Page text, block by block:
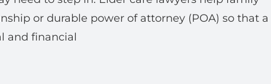
or durable power of attorney (POA) so that a
and financial